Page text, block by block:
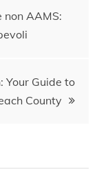
non AAMS:
Your Guide to
County